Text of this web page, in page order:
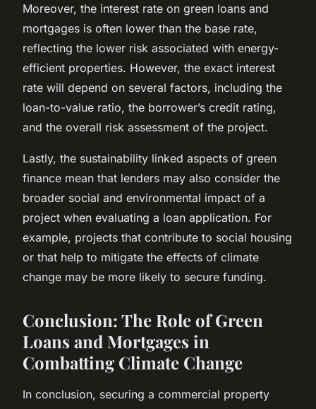
Moreover, the interest rate on green loans and
mortgages is often lower than the base rate,
reflecting the lower risk associated with energy-
efficient properties. However, the exact interest
rate will depend on several factors, including the
loan-to-value ratio, the borrower’s credit rating,
and the overall risk assessment of the project.
Lastly, the sustainability linked aspects of green
finance mean that lenders may also consider the
broader social and environmental impact of a
project when evaluating a loan application. For
example, projects that contribute to social housing
or that help to mitigate the effects of climate
change may be more likely to secure funding.
Conclusion: The Role of Green
Loans and Mortgages in
Combatting Climate Change
In conclusion, securing a commercial property